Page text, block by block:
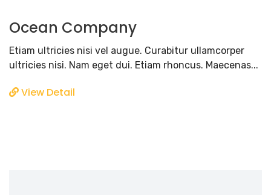
Ocean Company
Etiam ultricies nisi vel augue. Curabitur ullamcorper
ultricies nisi. Nam eget dui. Etiam rhoncus. Maecenas...
View Detail